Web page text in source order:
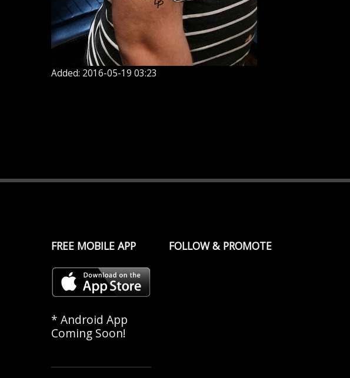
Added: 2016-05-19 03:23
FREE MOBILE APP
* Android App
Coming Soon!
FOLLOW & PROMOTE